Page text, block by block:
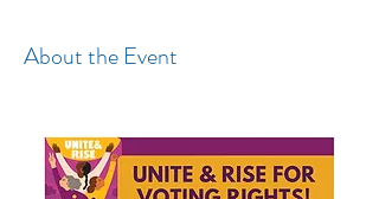
About the Event